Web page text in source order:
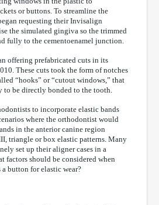
or buttons. To streamline the
requesting their Invisalign
the simulated gingiva so the trimmed
fully to the cementoenamel junction.
offering prefabricated cuts in its
These cuts took the form of notches
“hooks” or “cutout windows,” that
to be directly bonded to the tooth.
to incorporate elastic bands
where the orthodontist would
in the anterior canine region
triangle or box elastic patterns. Many
set up their aligner cases in a
factors should be considered when
button for elastic wear?